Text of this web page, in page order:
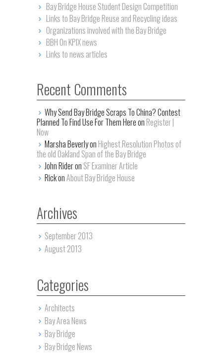
Bay Bridge House Student Design Competition
Links to Bay Bridge Reuse and Recycling ideas
Organizations involved with the Bay Bridge
BBH On KPIX news
Links to news articles
Recent Comments
Why Send Bay Bridge Scraps To China? Contest
Planned To Find Use For Them Here on Register |
Now
Marsha Beverly on Highest Resolution Photos of
the old Oakland Span of the Bay Bridge
John Rider on SF Examiner Article
Rick onAbout Bay Bridge House
Archives
September 2013
August 2013
Categories
Architects
Bay Area News
Bay Bridge
Bay Bridge News